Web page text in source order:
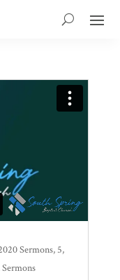
Sermons, 5,
Sermons